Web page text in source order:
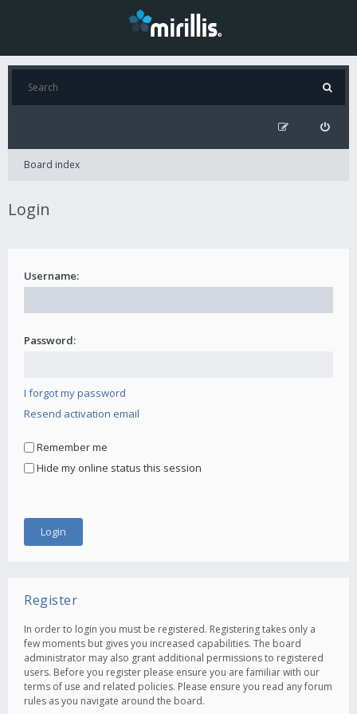
Board index
Login
Username:
Password:
I forgot my password
Resend activation email
Remember me
Hide my online status this session
Register
In order to login you must be registered. Registering takes only a
few moments but gives you increased capabilities. The board
administrator may also grant additional permissions to registered
users. Before you register please ensure you are familiar with our
terms of use and related policies. Please ensure you read any forum
rules as you navigate around the board.